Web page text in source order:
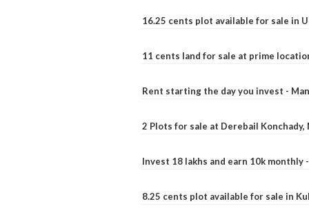
16.25 cents plot available for sale in
11 cents land for sale at prime
Rent starting the day you invest -
2 Plots for sale at Derebail Konchady,
Invest 18 lakhs and earn 10k monthly
8.25 cents plot available for sale in